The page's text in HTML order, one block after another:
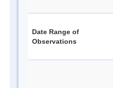
Date Range of
Observations